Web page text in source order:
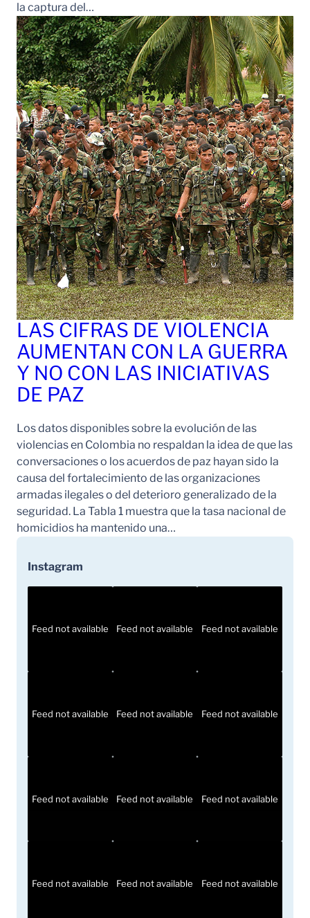
la captura del…
LAS CIFRAS DE VIOLENCIA
AUMENTAN CON LA GUERRA
Y NO CON LAS INICIATIVAS
DE PAZ
Los datos disponibles sobre la evolución de las
violencias en Colombia no respaldan la idea de que las
conversaciones o los acuerdos de paz hayan sido la
causa del fortalecimiento de las organizaciones
armadas ilegales o del deterioro generalizado de la
seguridad. La Tabla 1 muestra que la tasa nacional de
homicidios ha mantenido una…
Instagram
Feed not available Feed not available Feed not available
Feed not available Feed not available Feed not available
Feed not available Feed not available Feed not available
Feed not available Feed not available Feed not available